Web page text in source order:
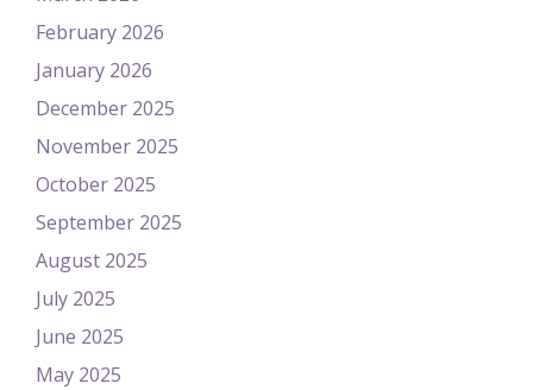
February 2026
January 2026
December 2025
November 2025
October 2025
September 2025
August 2025
July 2025
June 2025
May 2025